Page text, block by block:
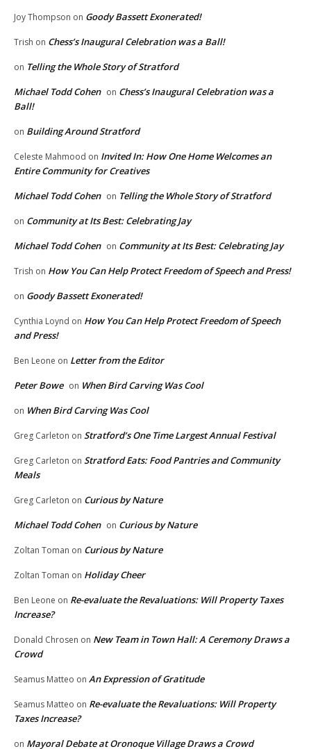
Joy Thompson on Goody Bassett Exonerated!
Trish on Chess’s Inaugural Celebration was a Ball!
on Telling the Whole Story of Stratford
Michael Todd Cohen on Chess’s Inaugural Celebration was a
Ball!
on Building Around Stratford
Celeste Mahmood on Invited In: How One Home Welcomes an
Entire Community for Creatives
Michael Todd Cohen on Telling the Whole Story of Stratford
on Community at Its Best: Celebrating Jay
Michael Todd Cohen on Community at Its Best: Celebrating Jay
Trish on How You Can Help Protect Freedom of Speech and Press!
on Goody Bassett Exonerated!
Cynthia Loynd on How You Can Help Protect Freedom of Speech
and Press!
Ben Leone on Letter from the Editor
Peter Bowe on When Bird Carving Was Cool
on When Bird Carving Was Cool
Greg Carleton on Stratford’s One Time Largest Annual Festival
Greg Carleton on Stratford Eats: Food Pantries and Community
Meals
Greg Carleton on Curious by Nature
Michael Todd Cohen on Curious by Nature
Zoltan Toman on Curious by Nature
Zoltan Toman on Holiday Cheer
Ben Leone on Re-evaluate the Revaluations: Will Property Taxes
Increase?
Donald Chrosen on New Team in Town Hall: A Ceremony Draws a
Crowd
Seamus Matteo on An Expression of Gratitude
Seamus Matteo on Re-evaluate the Revaluations: Will Property
Taxes Increase?
on Mayoral Debate at Oronoque Village Draws a Crowd